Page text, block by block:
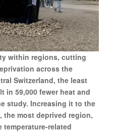
within regions, cutting
across the
Switzerland, the least
in 59,000 fewer heat and
study. Increasing it to the
the most deprived region,
temperature-related